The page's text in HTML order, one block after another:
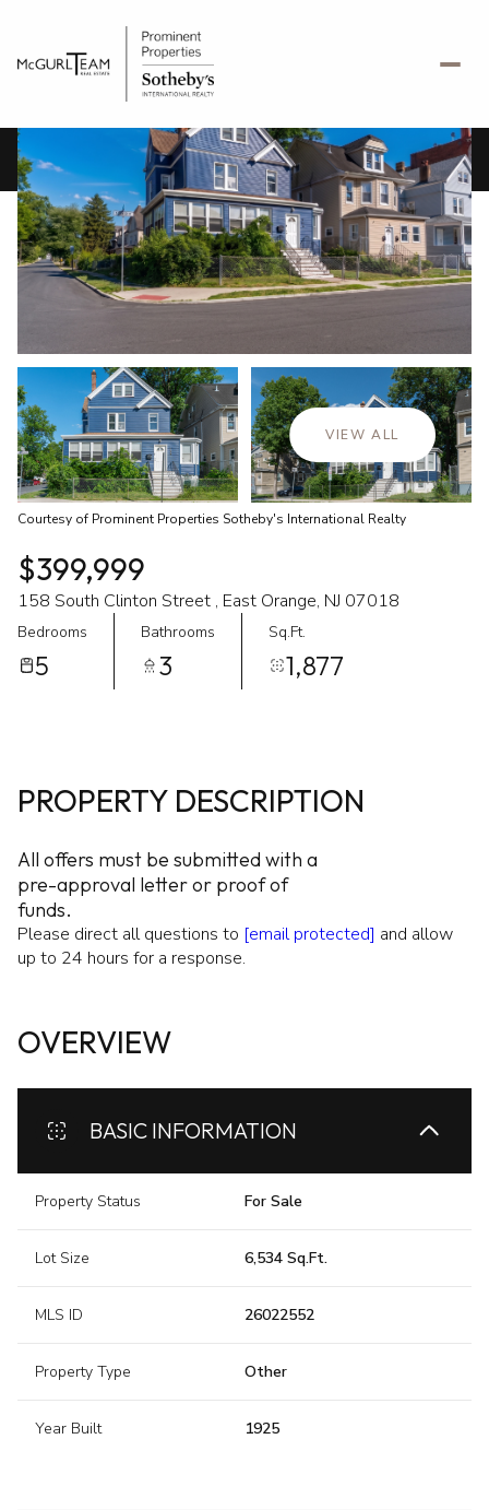
VIEW ALL
Courtesy of Prominent Properties Sotheby's International Realty
$399,999
158 South Clinton Street , East Orange, NJ 07018
Bedrooms
5
Bathrooms
3
Sq.Ft.
1,877
PROPERTY DESCRIPTION
All offers must be submitted with a
pre-approval letter or proof of
funds.
Please direct all questions to [email protected] and allow
up to 24 hours for a response.
OVERVIEW
BASIC INFORMATION
Property Status For Sale
Lot Size 6,534 Sq.Ft.
MLS ID 26022552
Property Type Other
Year Built 1925
Friday
07
Aug
Saturday
08
Aug